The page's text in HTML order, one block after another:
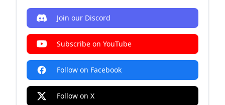
Join our Discord
Subscribe on YouTube
Follow on Facebook
Follow on X